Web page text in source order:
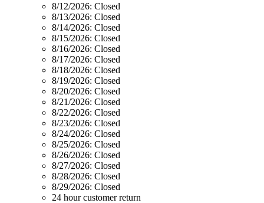
8/12/2026: Closed
8/13/2026: Closed
8/14/2026: Closed
8/15/2026: Closed
8/16/2026: Closed
8/17/2026: Closed
8/18/2026: Closed
8/19/2026: Closed
8/20/2026: Closed
8/21/2026: Closed
8/22/2026: Closed
8/23/2026: Closed
8/24/2026: Closed
8/25/2026: Closed
8/26/2026: Closed
8/27/2026: Closed
8/28/2026: Closed
8/29/2026: Closed
24 hour customer return